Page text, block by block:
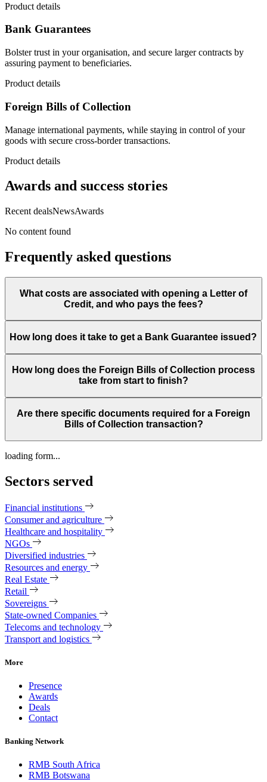
Product details
Bank Guarantees
Bolster trust in your organisation, and secure larger contracts by
assuring payment to beneficiaries.
Product details
Foreign Bills of Collection
Manage international payments, while staying in control of your
goods with secure cross-border transactions.
Product details
Awards and success stories
Recent dealsNewsAwards
No content found
Frequently asked questions
What costs are associated with opening a Letter of
Credit, and who pays the fees?
How long does it take to get a Bank Guarantee issued?
How long does the Foreign Bills of Collection process
take from start to finish?
Are there specific documents required for a Foreign
Bills of Collection transaction?
loading form...
Sectors served
Financial institutions
Consumer and agriculture
Healthcare and hospitality
NGOs
Diversified industries
Resources and energy
Real Estate
Retail
Sovereigns
State-owned Companies
Telecoms and technology
Transport and logistics
More
Presence
Awards
Deals
Contact
Banking Network
RMB South Africa
RMB Botswana